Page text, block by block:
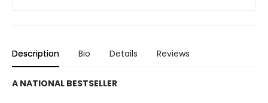
Description Bio Details Reviews
A NATIONAL BESTSELLER